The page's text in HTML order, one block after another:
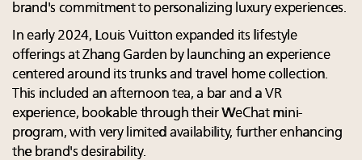
brand's commitment to personalizing luxury experiences.
In early 2024, Louis Vuitton expanded its lifestyle
offerings at Zhang Garden by launching an experience
centered around its trunks and travel home collection.
This included an afternoon tea, a bar and a VR
experience, bookable through their WeChat mini-
program, with very limited availability, further enhancing
the brand's desirability.